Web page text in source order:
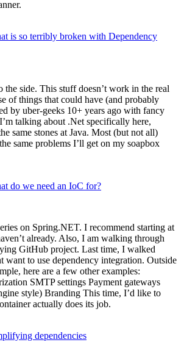
is so terribly broken with Dependency
side. This stuff doesn’t work in the real
of things that could have (and probably
by uber-geeks 10+ years ago with fancy
talking about .Net specifically here,
same stones at Java. Most (but not all)
same problems I’ll get on my soapbox
do we need an IoC for?
on Spring.NET. I recommend starting at
already. Also, I am walking through
GitHub project. Last time, I walked
to use dependency integration. Outside
here are a few other examples:
SMTP settings Payment gateways
style) Branding This time, I’d like to
actually does its job.
dependencies